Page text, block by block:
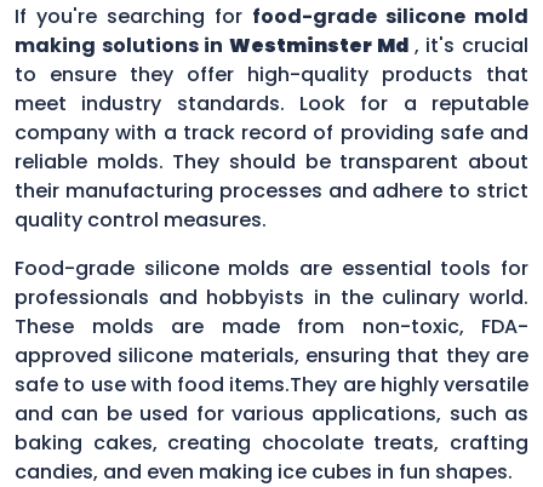
If you're searching for food-grade silicone mold
making solutions in Westminster Md , it's crucial
to ensure they offer high-quality products that
meet industry standards. Look for a reputable
company with a track record of providing safe and
reliable molds. They should be transparent about
their manufacturing processes and adhere to strict
quality control measures.
Food-grade silicone molds are essential tools for
professionals and hobbyists in the culinary world.
These molds are made from non-toxic, FDA-
approved silicone materials, ensuring that they are
safe to use with food items.They are highly versatile
and can be used for various applications, such as
baking cakes, creating chocolate treats, crafting
candies, and even making ice cubes in fun shapes.